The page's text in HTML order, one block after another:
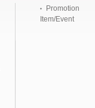
Promotion
Item/Event